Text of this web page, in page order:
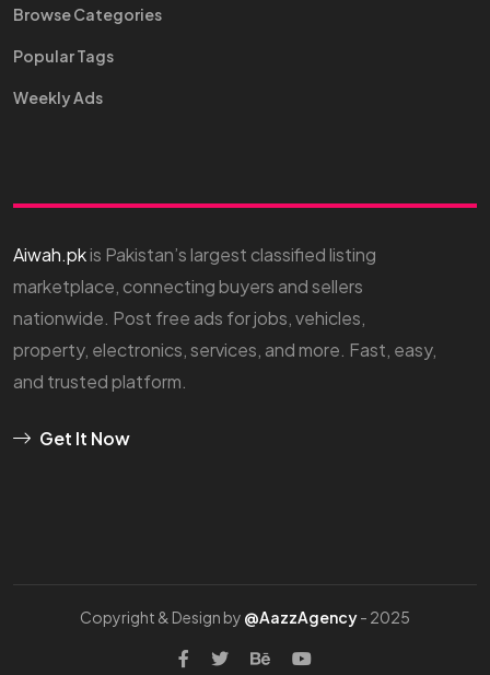
Browse Categories
Popular Tags
Weekly Ads
Aiwah.pkis Pakistan’s largest classified listing
marketplace, connecting buyers and sellers
nationwide. Post free ads for jobs, vehicles,
property, electronics, services, and more. Fast, easy,
and trusted platform.
Get It Now
Copyright & Design by @AazzAgency- 2025